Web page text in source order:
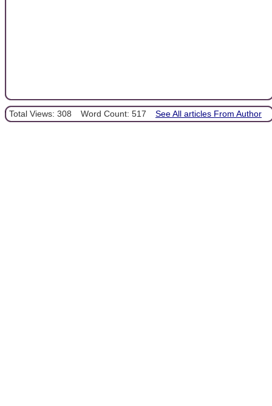
Total Views: 308 Word Count: 517 See All articles From Author